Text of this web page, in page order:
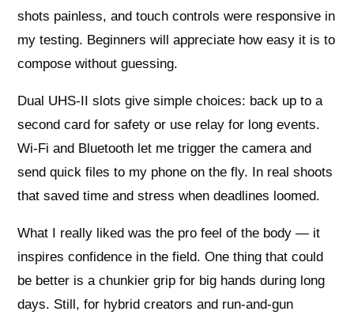
shots painless, and touch controls were responsive in
my testing. Beginners will appreciate how easy it is to
compose without guessing.
Dual UHS-II slots give simple choices: back up to a
second card for safety or use relay for long events.
Wi‑Fi and Bluetooth let me trigger the camera and
send quick files to my phone on the fly. In real shoots
that saved time and stress when deadlines loomed.
What I really liked was the pro feel of the body — it
inspires confidence in the field. One thing that could
be better is a chunkier grip for big hands during long
days. Still, for hybrid creators and run‑and‑gun